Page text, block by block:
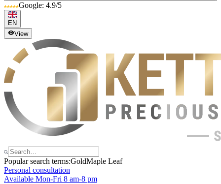
Google: 4.9/5
EN
View
Popular search terms:GoldMaple Leaf
Personal consultation
Available Mon-Fri 8 am-8 pm